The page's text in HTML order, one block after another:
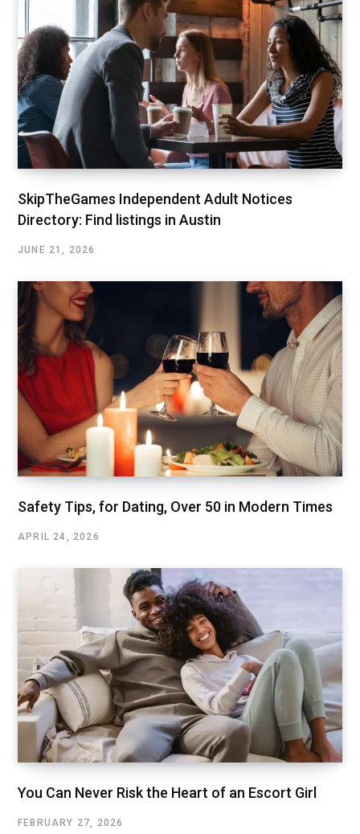
SkipTheGames Independent Adult Notices
Directory: Find listings in Austin
JUNE 21, 2026
Safety Tips, for Dating, Over 50 in Modern Times
APRIL 24, 2026
You Can Never Risk the Heart of an Escort Girl
FEBRUARY 27, 2026